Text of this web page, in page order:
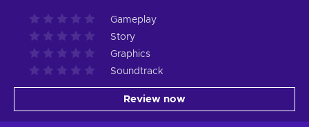
Gameplay
Story
Graphics
Soundtrack
Review now